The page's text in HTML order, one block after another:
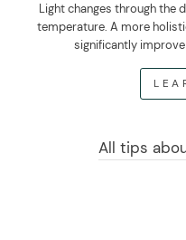
Light changes through the
temperature. A more
significantly
All tips